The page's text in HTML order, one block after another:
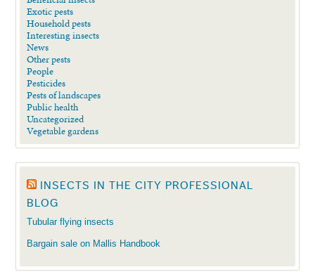
Exotic pests
Household pests
Interesting insects
News
Other pests
People
Pesticides
Pests of landscapes
Public health
Uncategorized
Vegetable gardens
INSECTS IN THE CITY PROFESSIONAL
BLOG
Tubular flying insects
Bargain sale on Mallis Handbook